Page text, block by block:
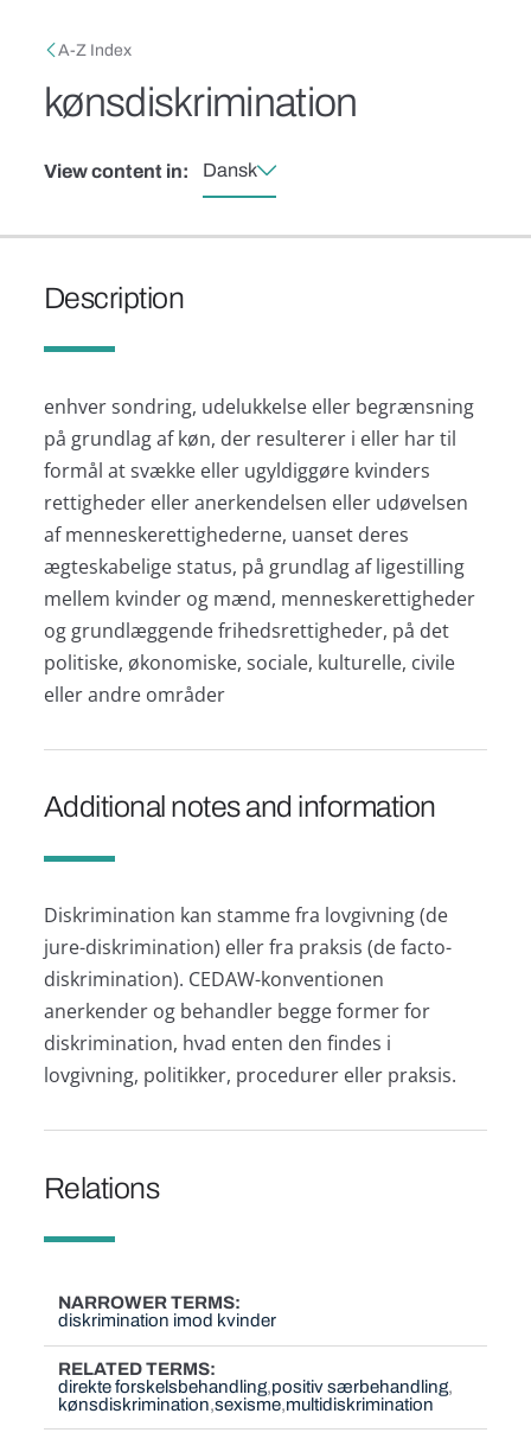
Breadcrumb
A-Z Index
kønsdiskrimination
View content in: Dansk
Description
enhver sondring, udelukkelse eller begrænsning
på grundlag af køn, der resulterer i eller har til
formål at svække eller ugyldiggøre kvinders
rettigheder eller anerkendelsen eller udøvelsen
af menneskerettighederne, uanset deres
ægteskabelige status, på grundlag af ligestilling
mellem kvinder og mænd, menneskerettigheder
og grundlæggende frihedsrettigheder, på det
politiske, økonomiske, sociale, kulturelle, civile
eller andre områder
Additional notes and information
Diskrimination kan stamme fra lovgivning (de
jure-diskrimination) eller fra praksis (de facto-
diskrimination). CEDAW-konventionen
anerkender og behandler begge former for
diskrimination, hvad enten den findes i
lovgivning, politikker, procedurer eller praksis.
Relations
NARROWER TERMS
diskrimination imod kvinder
RELATED TERMS
direkte forskelsbehandling positiv særbehandling
kønsdiskrimination sexisme multidiskrimination